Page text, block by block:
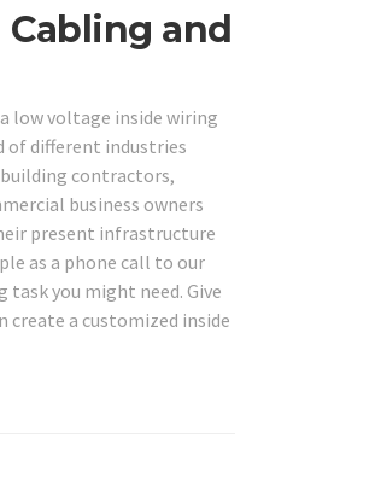
Cabling and
low voltage inside wiring
of different industries
contractors,
business owners
present infrastructure
as a phone call to our
you might need. Give
create a customized inside